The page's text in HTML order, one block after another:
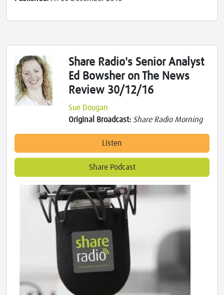
Share Radio's Senior Analyst
Ed Bowsher on The News
Review 30/12/16
Sue Dougan
Original Broadcast: Share Radio Morning
Listen
Share Podcast